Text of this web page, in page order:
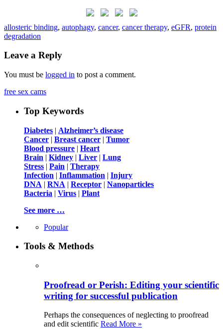
allosteric binding, autophagy, cancer, cancer therapy, eGFR, protein
degradation
Leave a Reply
You must be logged in to post a comment.
free sex cams
Top Keywords
Diabetes | Alzheimer’s disease
Cancer | Breast cancer | Tumor
Blood pressure | Heart
Brain | Kidney | Liver | Lung
Stress | Pain | Therapy
Infection | Inflammation | Injury
DNA | RNA | Receptor | Nanoparticles
Bacteria | Virus | Plant
See more …
Popular
Tools & Methods
Proofread or Perish: Editing your scientific
writing for successful publication
Perhaps the consequences of neglecting to proofread
and edit scientific Read More »